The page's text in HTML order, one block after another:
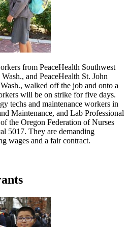
from PeaceHealth Southwest
and PeaceHealth St. John
walked off the job and onto a
will be on strike for five days.
techs and maintenance workers in
Maintenance, and Lab Professional
the Oregon Federation of Nurses
5017. They are demanding
wages and a fair contract.